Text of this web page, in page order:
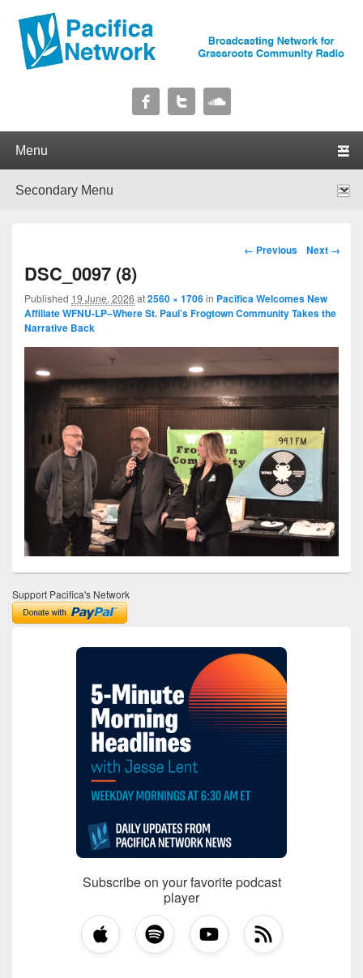
Pacifica Network
Image navigation
← Previous Next →
DSC_0097 (8)
Published 19 June, 2026 at2560 × 1706in Pacifica Welcomes New
Affiliate WFNU-LP–Where St. Paul’s Frogtown Community Takes the
Narrative Back
Support Pacifica's Network
Subscribe on your favorite podcast
player